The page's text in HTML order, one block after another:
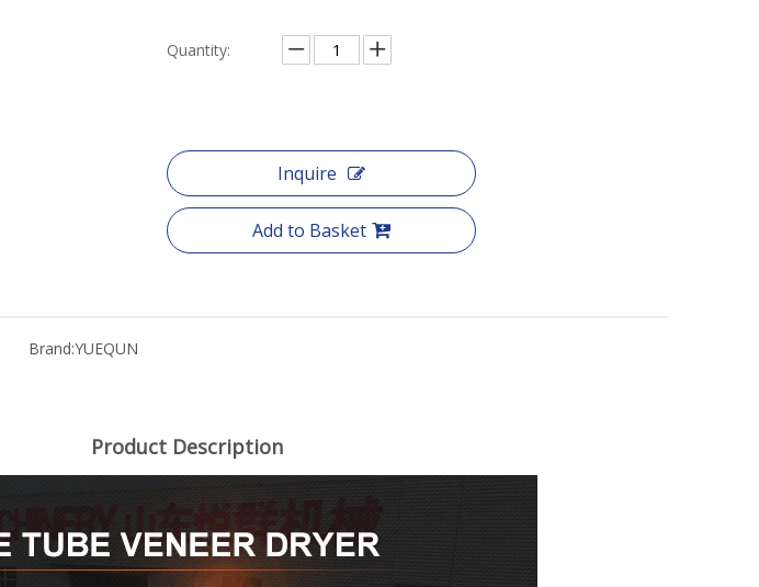
Quantity:
Inquire
Add to Basket
Brand:YUEQUN
Product Description